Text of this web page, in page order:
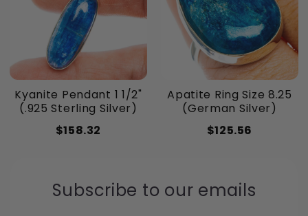
Kyanite Pendant 1 1/2"
(.925 Sterling Silver)
$158.32
Apatite Ring Size 8.25
(German Silver)
$125.56
Subscribe to our emails